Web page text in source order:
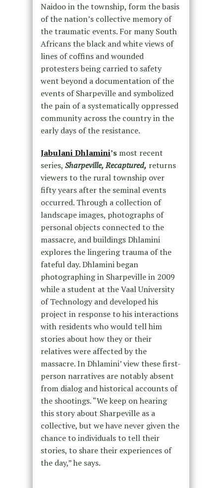
Naidoo in the township, form the basis
of the nation’s collective memory of
the traumatic events. For many South
Africans the black and white views of
lines of coffins and wounded
protesters being carried to safety
went beyond a documentation of the
events of Sharpeville and symbolized
the pain of a systematically oppressed
community across the country in the
early days of the resistance.
Jabulani Dhlamini’smost recent
series, Sharpeville, Recaptured, returns
viewers to the rural township over
fifty years after the seminal events
occurred. Through a collection of
landscape images, photographs of
personal objects connected to the
massacre, and buildings Dhlamini
explores the lingering trauma of the
fateful day. Dhlamini began
photographing in Sharpeville in 2009
while a student at the Vaal University
of Technology and developed his
project in response to his interactions
with residents who would tell him
stories about how they or their
relatives were affected by the
massacre. In Dhlamini’ view these first-
person narratives are notably absent
from dialog and historical accounts of
the shootings. “We keep on hearing
this story about Sharpeville as a
collective, but we have never given the
chance to individuals to tell their
stories, to share their experiences of
the day,” he says.